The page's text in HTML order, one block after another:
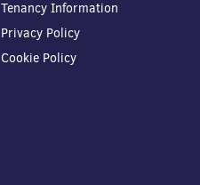
Tenancy Information
Privacy Policy
Cookie Policy